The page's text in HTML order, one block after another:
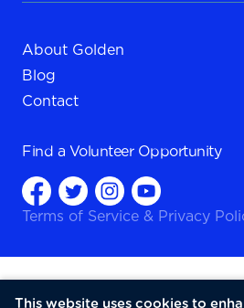
About Golden
Blog
Contact
Find a Volunteer Opportunity
Terms of Service & Privacy
This website uses cookies to